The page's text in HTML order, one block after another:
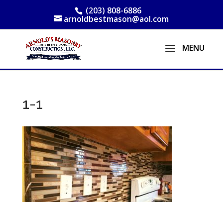
(203) 808-6886
arnoldbestmason@aol.com
1-1